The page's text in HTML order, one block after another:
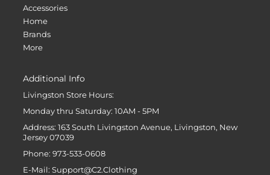
Accessories
Home
Brands
More
Additional Info
Livingston Store Hours:
Monday thru Saturday: 10AM - 5PM
Address: 163 South Livingston Avenue, Livingston, New
Jersey 07039
Phone: 973-533-0608
E-Mail: Support@C2.Clothing